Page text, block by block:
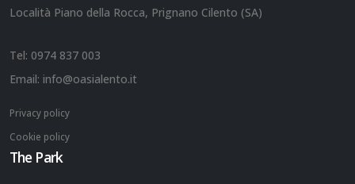
Località Piano della Rocca, Prignano Cilento (SA)
Tel: 0974 837 003
Email: info@oasialento.it
Privacy policy
Cookie policy
The Park